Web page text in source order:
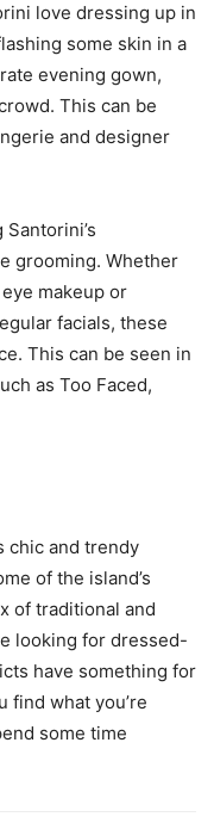
love dressing up in
some skin in a
evening gown,
This can be
and designer
grooming. Whether
makeup or
facials, these
This can be seen in
as Too Faced,
chic and trendy
of the island’s
of traditional and
looking for dressed-
have something for
find what you’re
some time